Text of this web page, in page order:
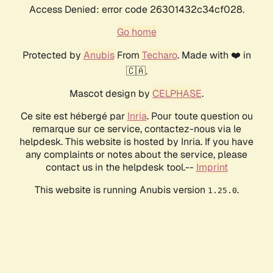
Access Denied: error code 26301432c34cf028.
Go home
Protected by AnubisFrom Techaro. Made with ❤️ in
🇨🇦.
Mascot design by CELPHASE.
Ce site est hébergé par Inria. Pour toute question ou
remarque sur ce service, contactez-nous via le
helpdesk. This website is hosted by Inria. If you have
any complaints or notes about the service, please
contact us in the helpdesk tool.-- Imprint
This website is running Anubis version 1.25.0.